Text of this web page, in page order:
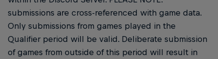
submissions are cross-referenced with game data.
Only submissions from games played in the
Qualifier period will be valid. Deliberate submission
of games from outside of this period will result in